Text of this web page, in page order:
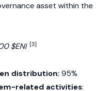
asset within the
$ENI [3]
distribution: 95%
related activities: